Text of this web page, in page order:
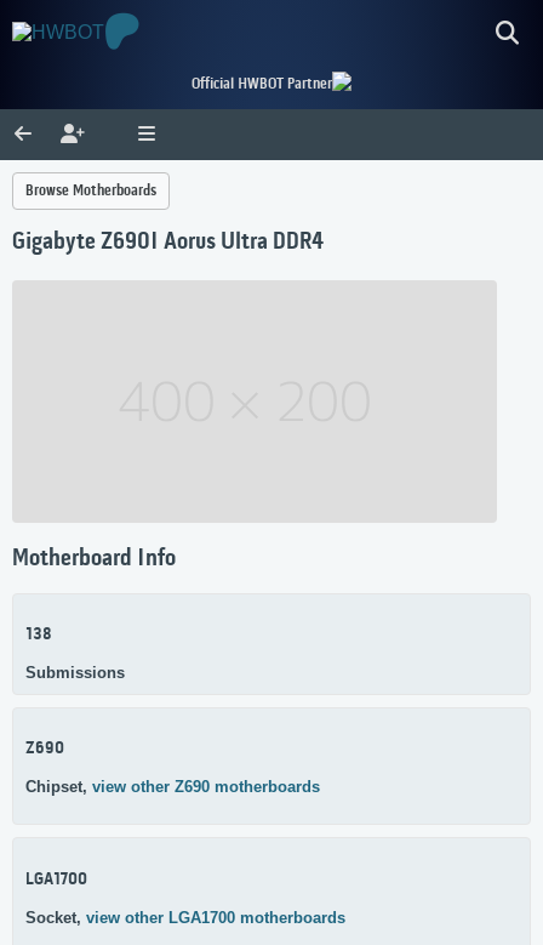
Official HWBOT Partner
Browse Motherboards
Gigabyte Z690I Aorus Ultra DDR4
Motherboard Info
138
Submissions
Z690
Chipset, view other Z690 motherboards
LGA1700
Socket, view other LGA1700 motherboards